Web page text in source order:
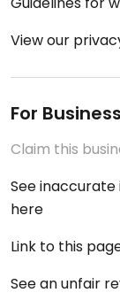
View our
For
Claim this
See
here
Link to this
See an unfair